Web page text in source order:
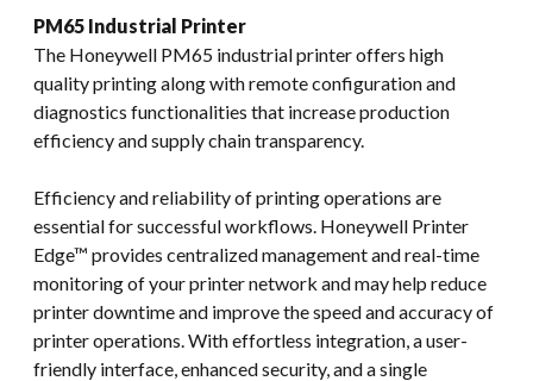
PM65 Industrial Printer
The Honeywell PM65 industrial printer offers high
quality printing along with remote configuration and
diagnostics functionalities that increase production
efficiency and supply chain transparency.
Efficiency and reliability of printing operations are
essential for successful workflows. Honeywell Printer
Edge™ provides centralized management and real-time
monitoring of your printer network and may help reduce
printer downtime and improve the speed and accuracy of
printer operations. With effortless integration, a user-
friendly interface, enhanced security, and a single